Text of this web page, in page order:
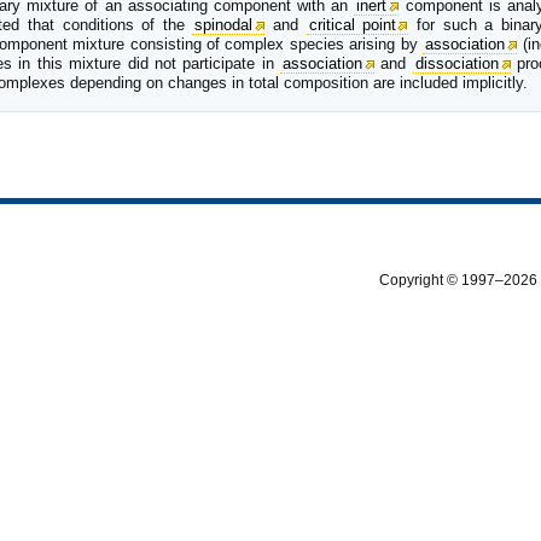
mixture of an associating component with an inert
component is
that conditions of the spinodal and critical point
for such a
mixture consisting of complex species arising by association
in this mixture did not participate in association and dissociation
depending on changes in total composition are included implicitly.
Copyright © 1997–2026